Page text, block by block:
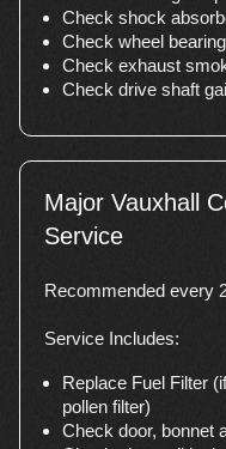
Check shock
Check wheel
Check exhaust
Check drive shaft
Major Vauxhall
Service
Recommended every
Service Includes:
Replace Fuel Filter
pollen filter)
Check door, bonnet